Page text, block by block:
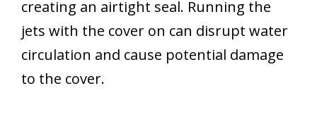
creating an airtight seal. Running the
jets with the cover on can disrupt water
circulation and cause potential damage
to the cover.